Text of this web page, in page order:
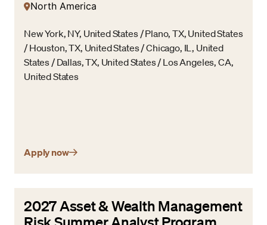
North America
New York, NY, United States / Plano, TX, United States
/ Houston, TX, United States / Chicago, IL, United
States / Dallas, TX, United States / Los Angeles, CA,
United States
Apply now
2027 Asset & Wealth Management